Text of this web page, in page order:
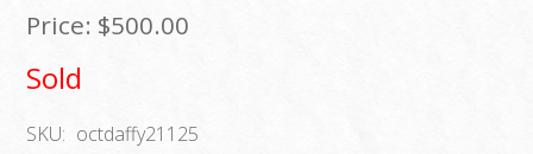
Price: $500.00
Sold
SKU: octdaffy21125